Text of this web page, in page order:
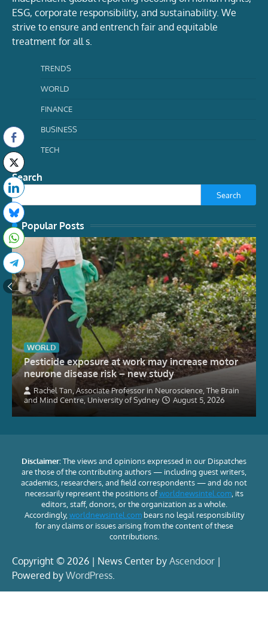
ESG, corporate responsibility, and sustainability. We
strive to ensure and entrench fair and equitable
treatment for all s.
TRENDS
WORLD
FINANCE
BUSINESS
TECH
Search
Search
Popular Posts
WORLD
Pesticide exposure at work may increase motor
neurone disease risk – new study
Rachel Tan, Associate Professor in Neuroscience, The Brain
and Mind Centre, University of Sydney
August 5, 2026
Disclaimer:The views and opinions expressed in our Dispatches
are those of the contributing authors — including guest writers,
academics, researchers, and field correspondents — and do not
necessarily represent the positions ofworldnewsintel.com, its
editors, staff, donors, or the organization as a whole.
Accordingly, worldnewsintel.combears no legal responsibility
for any claims or issues arising from the content of these
contributions.
Copyright © 2026 | News Center by Ascendoor |
Powered by WordPress.